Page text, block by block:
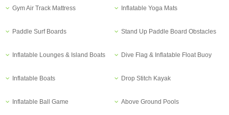
Gym Air Track Mattress Inflatable Yoga Mats
Paddle Surf Boards Stand Up Paddle Board Obstacles
Inflatable Lounges & Island Boats Dive Flag & Inflatable Float Buoy
Inflatable Boats Drop Stitch Kayak
Inflatable Ball Game Above Ground Pools